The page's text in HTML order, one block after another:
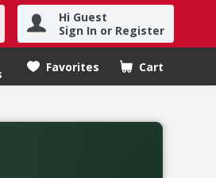
Hi Guest
Sign In or Register
Favorites Cart
.
Offer valid from August fifth